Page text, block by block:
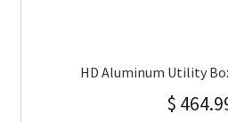
HD Aluminum Utility
$